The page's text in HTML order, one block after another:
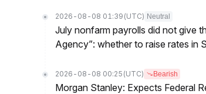
2026-08-08 01:39 (UTC) Neutral
July nonfarm payrolls did not give
Agency”: whether to raise rates in
2026-08-08 00:25 (UTC) Bearish
Morgan Stanley: Expects Federal